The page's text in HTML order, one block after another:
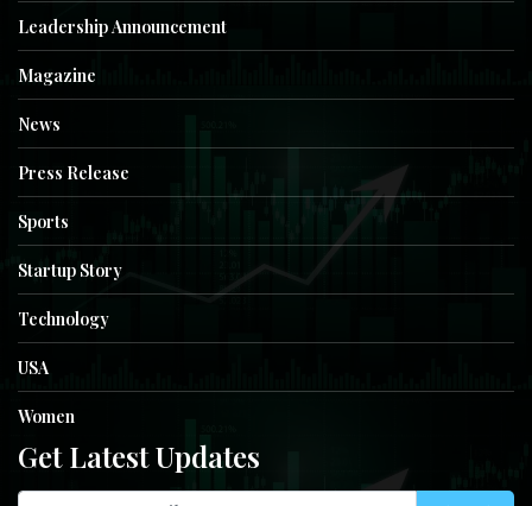
Leadership Announcement
Magazine
News
Press Release
Sports
Startup Story
Technology
USA
Women
Get Latest Updates